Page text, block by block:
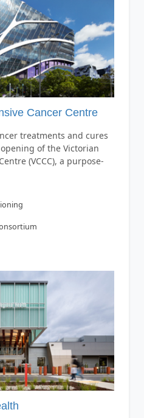
Cancer Centre
treatments and cures
of the Victorian
(VCCC), a purpose-